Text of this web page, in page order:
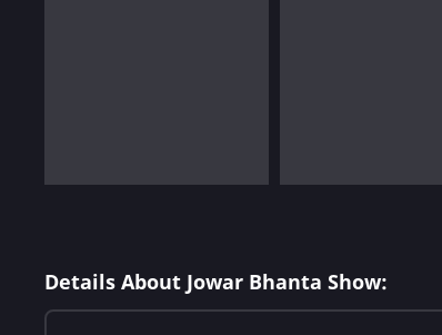
Details About Jowar Bhanta Show: